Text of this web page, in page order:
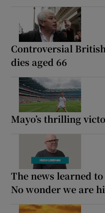
Controversial
dies aged 66
Mayo’s thrilling
The news learned
No wonder we are